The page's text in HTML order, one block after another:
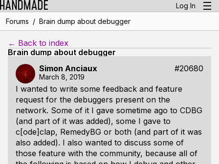
Log In
Forums / Brain dump about debugger
← Back to index
Brain dump about debugger
Simon Anciaux
#20680
March 8, 2019
I wanted to write some feedback and feature
request for the debuggers present on the
network. Some of it I gave sometime ago to CDBG
(and part of it was added), some I gave to
c[ode]clap, RemedyBG or both (and part of it was
also added). I also wanted to discuss some of
those feature with the community, because all of